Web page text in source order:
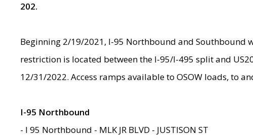
202.
Beginning 2/19/2021, I-95 Northbound and
restriction is located between the I-95/I-495 split and
12/31/2022. Access ramps available to OSOW loads, to
I-95 Northbound
- I 95 Northbound - MLK JR BLVD - JUSTISON ST